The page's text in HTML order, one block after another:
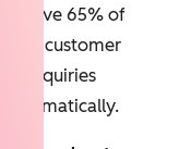
65% of
your customer
inquiries
automatically.